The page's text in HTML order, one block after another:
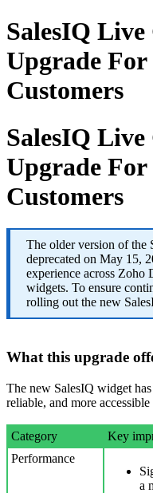
SalesIQ
Upgrade For
Customers
SalesIQ
Upgrade For
Customers
The older version of the
deprecated on May 15,
experience across Zoho
widgets. To ensure
rolling out the new
What this upgrade
The new SalesIQ widget
reliable, and more
Category
Key
Performance
a